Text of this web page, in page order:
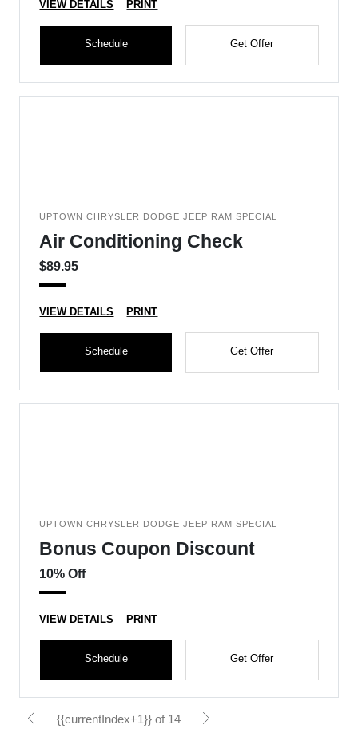
VIEW DETAILS PRINT
Schedule Get Offer
UPTOWN CHRYSLER DODGE JEEP RAM SPECIAL
Air Conditioning Check
$89.95
VIEW DETAILS PRINT
Schedule Get Offer
UPTOWN CHRYSLER DODGE JEEP RAM SPECIAL
Bonus Coupon Discount
10% Off
VIEW DETAILS PRINT
Schedule Get Offer
{{currentIndex+1}} of 14